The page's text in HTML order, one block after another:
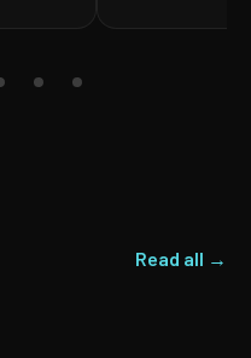
Read all →